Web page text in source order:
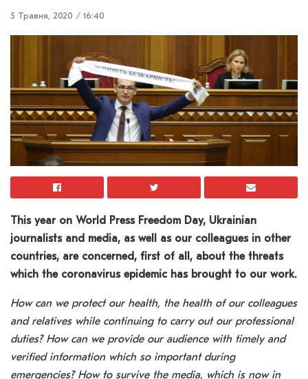
5 Травня, 2020 / 16:40
This year on World Press Freedom Day, Ukrainian
journalists and media, as well as our colleagues in other
countries, are concerned, first of all, about the threats
which the coronavirus epidemic has brought to our work.
How can we protect our health, the health of our colleagues
and relatives while continuing to carry out our professional
duties? How can we provide our audience with timely and
verified information which so important during
emergencies? How to survive the media, which is now in